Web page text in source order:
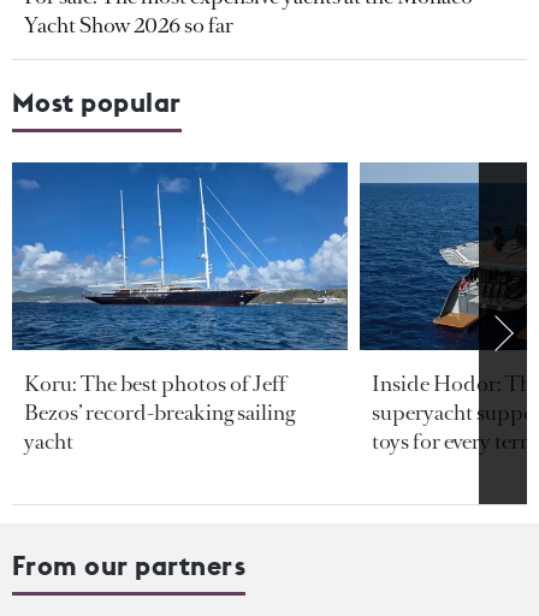
Yacht Show 2026 so far
Most popular
Koru: The best photos of Jeff
Bezos’ record-breaking sailing
yacht
Inside Hodor:
superyacht
toys for every
From our partners